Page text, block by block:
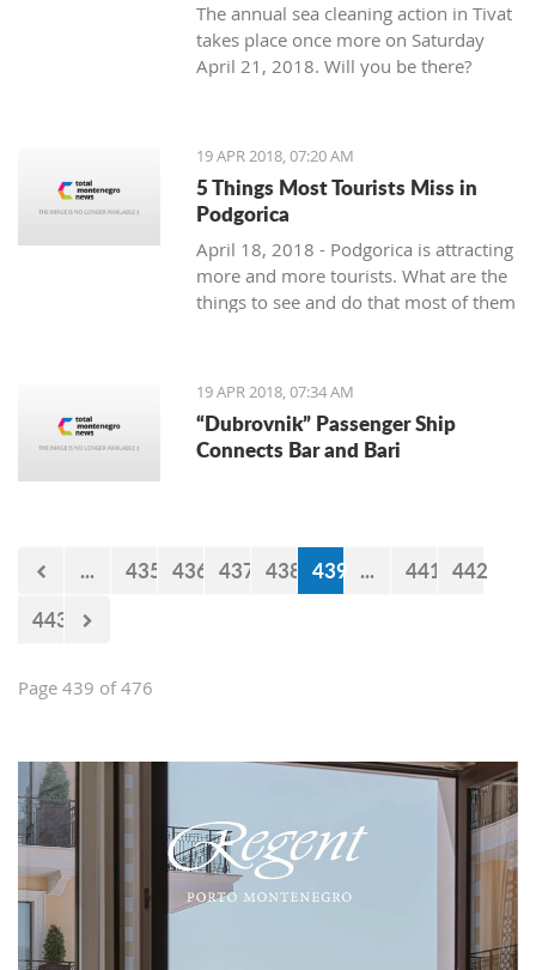
The annual sea cleaning action in Tivat
takes place once more on Saturday
April 21, 2018. Will you be there?
19 APR 2018, 07:20 AM
5 Things Most Tourists Miss in
Podgorica
April 18, 2018 - Podgorica is attracting
more and more tourists. What are the
things to see and do that most of them
19 APR 2018, 07:34 AM
“Dubrovnik” Passenger Ship
Connects Bar and Bari
... 435 436 437 438 439 ... 441 442
443
Page 439 of 476